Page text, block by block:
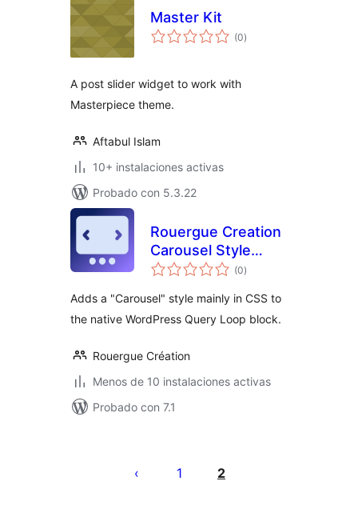
Master Kit
(0total
de
)
A post slider widget to work with
Masterpiece theme.
Aftabul Islam
10+ instalaciones activas
Probado con 5.3.22
Rouergue Creation
Carousel Style
Query Loop (0total
de
)
Adds a "Carousel" style mainly in CSS to
the native WordPress Query Loop block.
Rouergue Création
Menos de 10 instalaciones activas
Probado con 7.1
pagination
1 2